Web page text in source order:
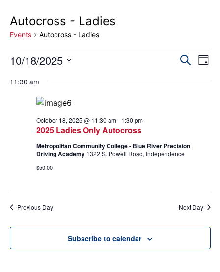
Autocross - Ladies
Events Autocross - Ladies
Search
Day
10/18/2025
date.
11:30 am
2025 Ladies Only Autocross
October 18, 2025 @ 11:30 am- 1:30 pm
Metropolitan Community College - Blue River Precision
Driving Academy 1322 S. Powell Road, Independence
$50.00
Previous Day Next Day
Subscribe to calendar